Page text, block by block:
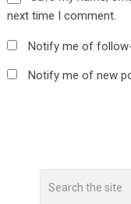
next time I comment.
Notify me of
Notify me of new